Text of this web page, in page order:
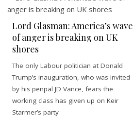
Lord Glasman: America’s wave
of anger is breaking on UK
shores
The only Labour politician at Donald
Trump’s inauguration, who was invited
by his penpal JD Vance, fears the
working class has given up on Keir
Starmer’s party